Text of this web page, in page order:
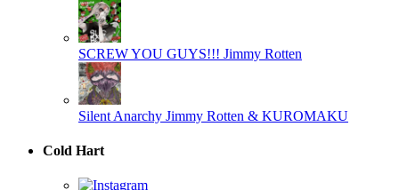
SCREW YOU GUYS!!! Jimmy Rotten
Silent Anarchy Jimmy Rotten & KUROMAKU
Cold Hart